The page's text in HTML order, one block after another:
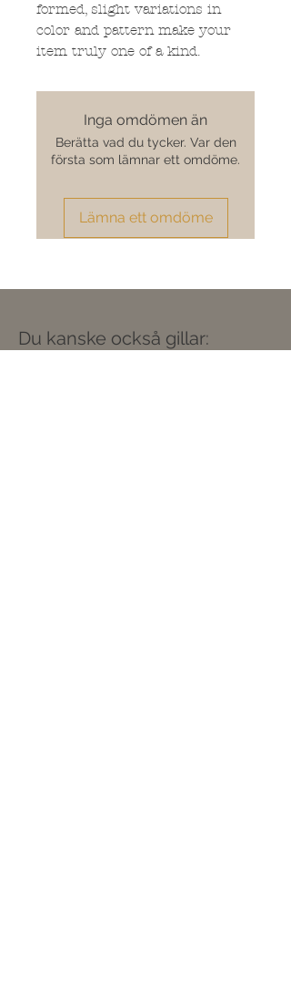
formed, slight variations in
color and pattern make your
item truly one of a kind.
Inga omdömen än
Berätta vad du tycker. Var den
första som lämnar ett omdöme.
Lämna ett omdöme
Du kanske också gillar: